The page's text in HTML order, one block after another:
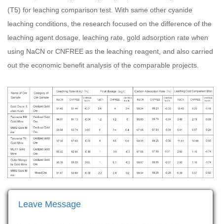
(T5) for leaching comparison test. With same other cyanide
leaching conditions, the research focused on the difference of the
leaching agent dosage, leaching rate, gold adsorption rate when
using NaCN or CNFREE as the leaching reagent, and also carried
out the economic benefit analysis of the comparable projects.
Leave Message